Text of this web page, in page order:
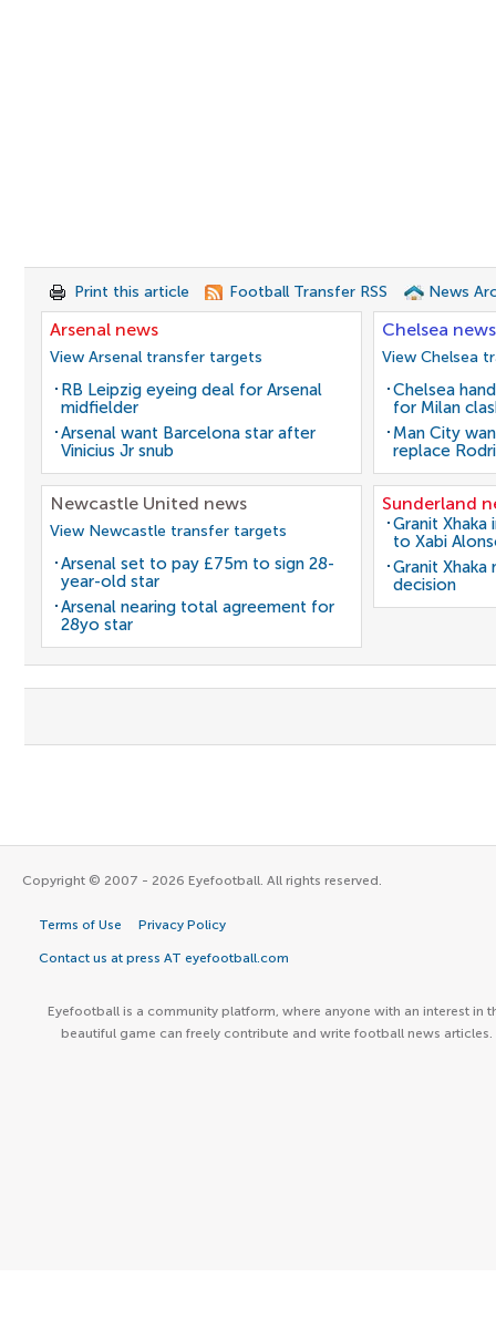
Print this article Football Transfer RSS News
Arsenal news
View Arsenal transfer targets
RB Leipzig eyeing deal for Arsenal
midfielder
Arsenal want Barcelona star after
Vinicius Jr snub
Chelsea news
View Chelsea
Chelsea
for Milan
Man City
replace Rodri
Newcastle United news
View Newcastle transfer targets
Arsenal set to pay £75m to sign 28-
year-old star
Arsenal nearing total agreement for
28yo star
Sunderland
Granit
to Xabi
Granit Xhaka
decision
Copyright © 2007 - 2026 Eyefootball. All rights reserved.
Terms of Use Privacy Policy
Contact us at press AT eyefootball.com
Eyefootball is a community platform, where anyone with an interest in
beautiful game can freely contribute and write football news articles.